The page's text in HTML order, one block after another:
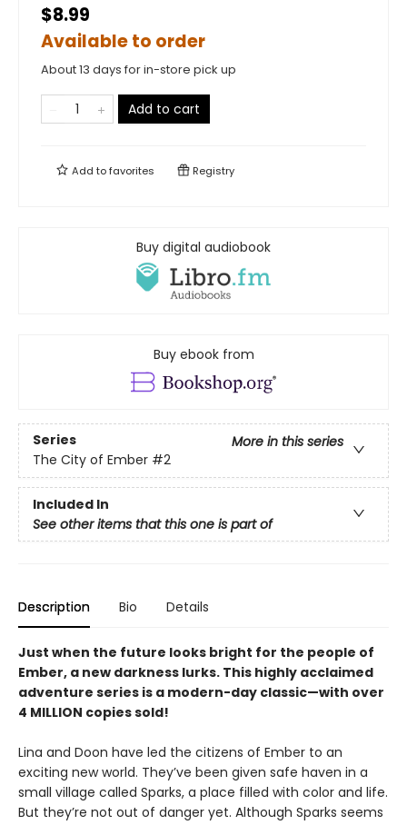
$8.99
Available to order
About 13 days for in-store pick up
Add to cart
Add tofavorites Registry
Buy digital audiobook
Buy ebook from
Series
More in this series
The City of Ember #2
Included In
See other items that this one is part of
Description Bio Details
Just when the future looks bright for the people of
Ember, a new darkness lurks. This highly acclaimed
adventure series is a modern-day classic—with over
4 MILLION copies sold!
Lina and Doon have led the citizens of Ember to an
exciting new world. They’ve been given safe haven in a
small village called Sparks, a place filled with color and life.
But they’re not out of danger yet. Although Sparks seems